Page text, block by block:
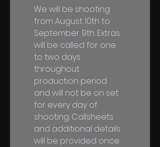
We will be shooting
from August 10th to
September 9th. Extras
will be called for one
to two days
throughout
production period
and will not be on set
for every day of
shooting. Callsheets
and additional details
will be provided once